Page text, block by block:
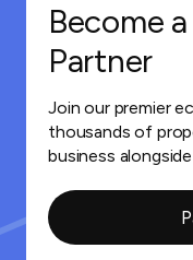
Become
Partner
Join our premier
thousands of
business